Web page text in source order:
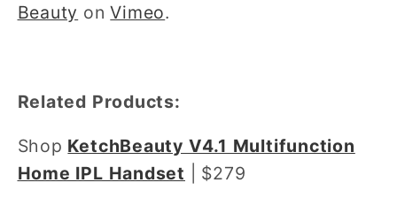
Beauty onVimeo.
Related Products:
Shop KetchBeauty V4.1 Multifunction
Home IPL Handset | $279